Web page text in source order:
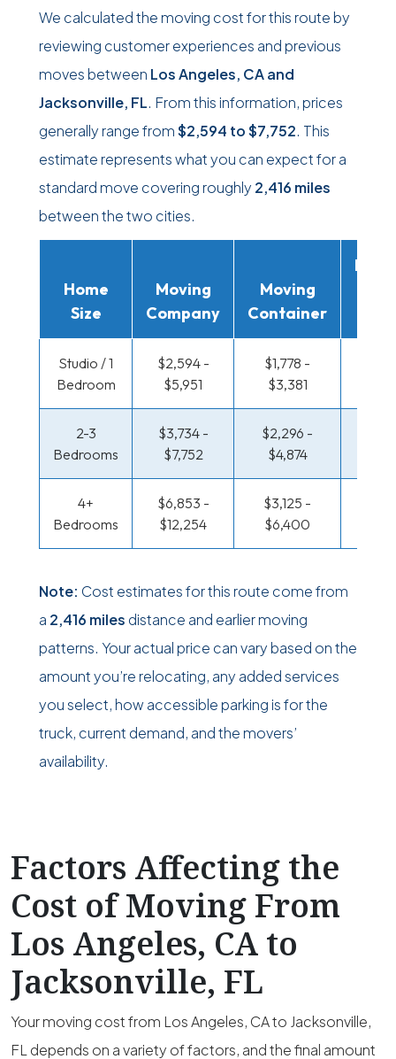
We calculated the moving cost for this route by
reviewing customer experiences and previous
moves between Los Angeles, CA and
Jacksonville, FL. From this information, prices
generally range from$2,594 to$7,752. This
estimate represents what you can expect for a
standard move covering roughly 2,416 miles
between the two cities.
Home
Size
Moving
Company
Moving
Container
Studio / 1
Bedroom
$2,594 -
$5,951
$1,778 -
$3,381
2-3
Bedrooms
$3,734 -
$7,752
$2,296 -
$4,874
4+
Bedrooms
$6,853 -
$12,254
$3,125 -
$6,400
Note: Cost estimates for this route come from
a 2,416 miles distance and earlier moving
patterns. Your actual price can vary based on the
amount you’re relocating, any added services
you select, how accessible parking is for the
truck, current demand, and the movers’
availability.
Factors Affecting the
Cost of Moving From
Los Angeles, CA to
Jacksonville, FL
Your moving cost from Los Angeles, CA to Jacksonville,
FL depends on a variety of factors, and the final amount